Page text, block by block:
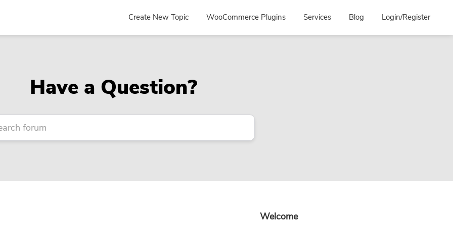
Create New Topic WooCommerce Plugins Services Blog Login/Register
Have a Question?
Primary
Welcome